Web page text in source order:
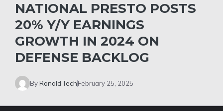
NATIONAL PRESTO POSTS
20% Y/Y EARNINGS
GROWTH IN 2024 ON
DEFENSE BACKLOG
ByRonald TechFebruary 25, 2025